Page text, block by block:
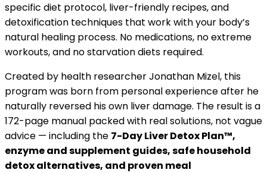
specific diet protocol, liver-friendly recipes, and
detoxification techniques that work with your body’s
natural healing process. No medications, no extreme
workouts, and no starvation diets required.
Created by health researcher Jonathan Mizel, this
program was born from personal experience after he
naturally reversed his own liver damage. The result is a
172-page manual packed with real solutions, not vague
advice — including the 7-Day Liver Detox Plan™,
enzyme and supplement guides, safe household
detox alternatives, and proven meal